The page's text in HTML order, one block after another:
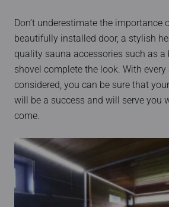
Don’t underestimate the importance
beautifully installed door, a stylish
quality sauna accessories such as a
shovel complete the look. With
considered, you can be sure that
will be a success and will serve you
come.